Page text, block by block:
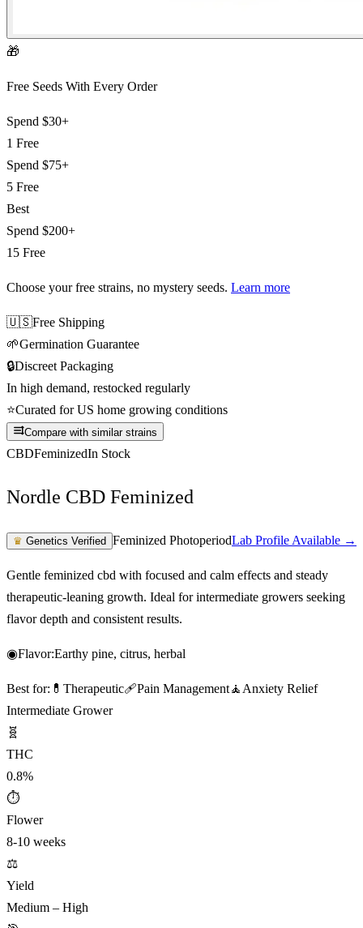
🎁
Free Seeds With Every Order
Spend $30+
1 Free
Spend $75+
5 Free
Best
Spend $200+
15 Free
Choose your free strains, no mystery seeds. Learn more
🇺🇸Free Shipping
🌱Germination Guarantee
🔒Discreet Packaging
In high demand, restocked regularly
⭐Curated for US home growing conditions
Compare with similar strains
CBDFeminizedIn Stock
Nordle CBD Feminized
♛ Genetics Verified Feminized PhotoperiodLab Profile Available →
Gentle feminized cbd with focused and calm effects and steady
therapeutic-leaning growth. Ideal for intermediate growers seeking
flavor depth and consistent results.
◉Flavor:Earthy pine, citrus, herbal
Best for: 💊 Therapeutic🩹Pain Management🧘 Anxiety Relief
Intermediate Grower
🧬
THC
0.8%
⏱
Flower
8-10 weeks
⚖️
Yield
Medium – High